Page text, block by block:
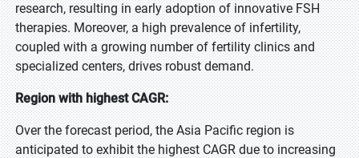
research, resulting in early adoption of innovative FSH
therapies. Moreover, a high prevalence of infertility,
coupled with a growing number of fertility clinics and
specialized centers, drives robust demand.
Region with highest CAGR:
Over the forecast period, the Asia Pacific region is
anticipated to exhibit the highest CAGR due to increasing